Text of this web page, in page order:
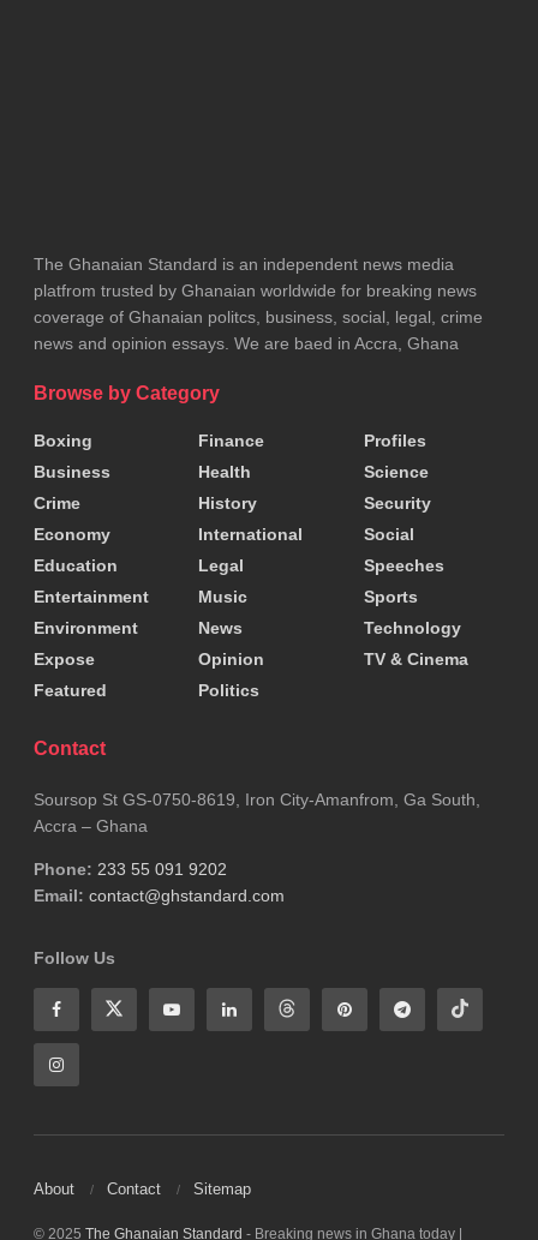
The Ghanaian Standard is an independent news media
platfrom trusted by Ghanaian worldwide for breaking news
coverage of Ghanaian politcs, business, social, legal, crime
news and opinion essays. We are baed in Accra, Ghana
Browse by Category
Boxing
Business
Crime
Economy
Education
Entertainment
Environment
Expose
Featured
Finance
Health
History
International
Legal
Music
News
Opinion
Politics
Profiles
Science
Security
Social
Speeches
Sports
Technology
TV & Cinema
Contact
Soursop St GS-0750-8619, Iron City-Amanfrom, Ga South,
Accra – Ghana
Phone: 233 55 091 9202
Email: contact@ghstandard.com
Follow Us
About Contact Sitemap
© 2025The Ghanaian Standard - Breaking news in Ghana today |